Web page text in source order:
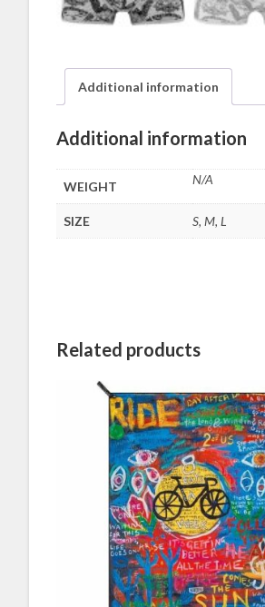
Additional information
Additional information
WEIGHT N/A
SIZE S, M, L
Related products